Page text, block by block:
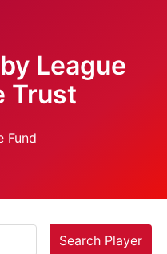
League
Trust
Search Player